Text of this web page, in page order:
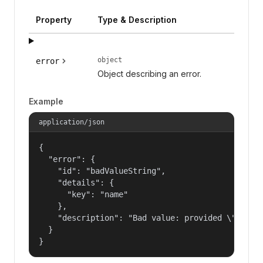
Property Type & Description
error object
Object describing an error.
Example
application/json
{
  "error": {
    "id": "badValueString",
    "details": {
      "key": "name"
    },
"description": "Bad value: provided
  }
}